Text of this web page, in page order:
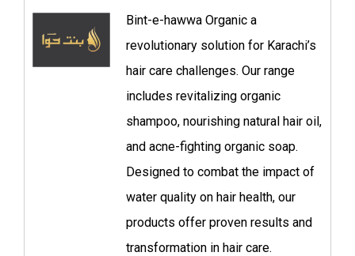
Bint-e-hawwa Organic a
revolutionary solution for Karachi’s
hair care challenges. Our range
includes revitalizing organic
shampoo, nourishing natural hair oil,
and acne-fighting organic soap.
Designed to combat the impact of
water quality on hair health, our
products offer proven results and
transformation in hair care.